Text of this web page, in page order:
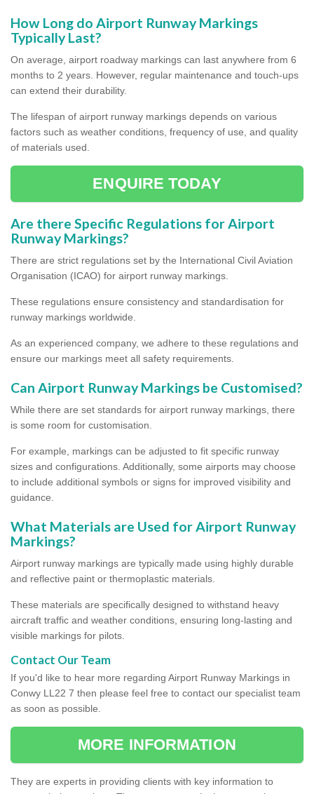
How Long do Airport Runway Markings
Typically Last?
On average, airport roadway markings can last anywhere from 6
months to 2 years. However, regular maintenance and touch-ups
can extend their durability.
The lifespan of airport runway markings depends on various
factors such as weather conditions, frequency of use, and quality
of materials used.
ENQUIRE TODAY
Are there Specific Regulations for Airport
Runway Markings?
There are strict regulations set by the International Civil Aviation
Organisation (ICAO) for airport runway markings.
These regulations ensure consistency and standardisation for
runway markings worldwide.
As an experienced company, we adhere to these regulations and
ensure our markings meet all safety requirements.
Can Airport Runway Markings be Customised?
While there are set standards for airport runway markings, there
is some room for customisation.
For example, markings can be adjusted to fit specific runway
sizes and configurations. Additionally, some airports may choose
to include additional symbols or signs for improved visibility and
guidance.
What Materials are Used for Airport Runway
Markings?
Airport runway markings are typically made using highly durable
and reflective paint or thermoplastic materials.
These materials are specifically designed to withstand heavy
aircraft traffic and weather conditions, ensuring long-lasting and
visible markings for pilots.
Contact Our Team
If you'd like to hear more regarding Airport Runway Markings in
Conwy LL22 7 then please feel free to contact our specialist team
as soon as possible.
MORE INFORMATION
They are experts in providing clients with key information to